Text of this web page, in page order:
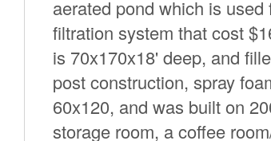
aerated pond which is
filtration system that cost
is 70x170x18' deep, and
post construction, spray
60x120, and was built on
storage room, a coffee